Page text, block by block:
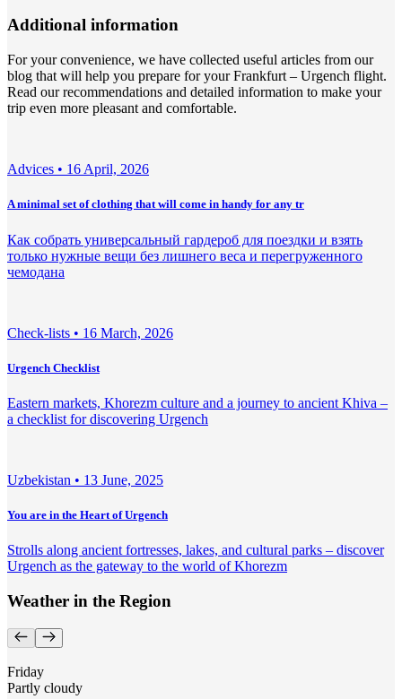
Additional information
For your convenience, we have collected useful articles from our
blog that will help you prepare for your Frankfurt – Urgench flight.
Read our recommendations and detailed information to make your
trip even more pleasant and comfortable.
Adviсes • 16 April, 2026
A minimal set of clothing that will come in handy for any tr
Как собрать универсальный гардероб для поездки и взять
только нужные вещи без лишнего веса и перегруженного
чемодана
Check-lists • 16 March, 2026
Urgench Checklist
Eastern markets, Khorezm culture and a journey to ancient Khiva –
a checklist for discovering Urgench
Uzbekistan • 13 June, 2025
You are in the Heart of Urgench
Strolls along ancient fortresses, lakes, and cultural parks – discover
Urgench as the gateway to the world of Khorezm
Weather in the Region
Friday
Partly cloudy